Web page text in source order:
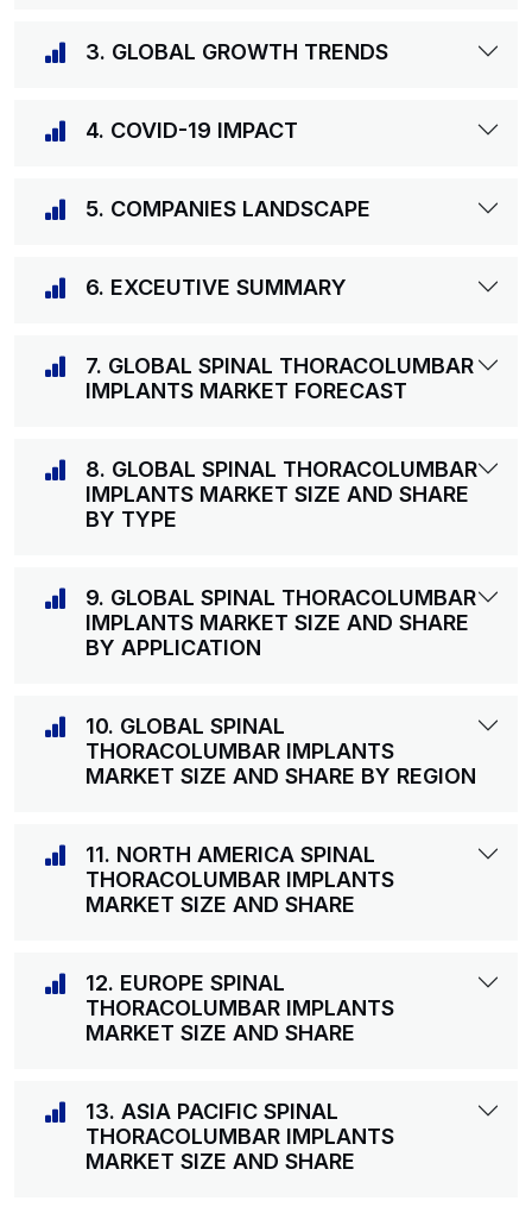
3. GLOBAL GROWTH TRENDS
4. COVID-19 IMPACT
5. COMPANIES LANDSCAPE
6. EXCEUTIVE SUMMARY
7. GLOBAL SPINAL THORACOLUMBAR
IMPLANTS MARKET FORECAST
8. GLOBAL SPINAL THORACOLUMBAR
IMPLANTS MARKET SIZE AND SHARE
BY TYPE
9. GLOBAL SPINAL THORACOLUMBAR
IMPLANTS MARKET SIZE AND SHARE
BY APPLICATION
10. GLOBAL SPINAL
THORACOLUMBAR IMPLANTS
MARKET SIZE AND SHARE BY REGION
11. NORTH AMERICA SPINAL
THORACOLUMBAR IMPLANTS
MARKET SIZE AND SHARE
12. EUROPE SPINAL
THORACOLUMBAR IMPLANTS
MARKET SIZE AND SHARE
13. ASIA PACIFIC SPINAL
THORACOLUMBAR IMPLANTS
MARKET SIZE AND SHARE